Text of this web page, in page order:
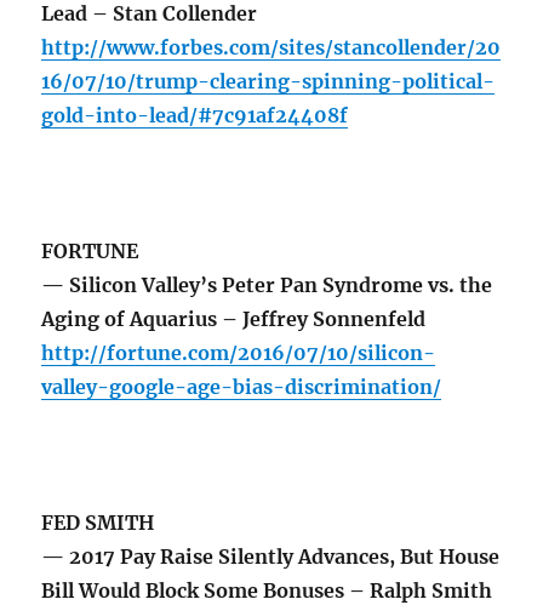
Lead – Stan Collender
http://www.forbes.com/sites/stancollender/20
16/07/10/trump-clearing-spinning-political-
gold-into-lead/#7c91af24408f
FORTUNE
— Silicon Valley’s Peter Pan Syndrome vs. the
Aging of Aquarius – Jeffrey Sonnenfeld
http://fortune.com/2016/07/10/silicon-
valley-google-age-bias-discrimination/
FED SMITH
— 2017 Pay Raise Silently Advances, But House
Bill Would Block Some Bonuses – Ralph Smith